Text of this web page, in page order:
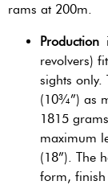
rams at 200m.
Production
revolvers)
sights only.
(10¾”) as
1815
maximum
(18”). The
form, finish